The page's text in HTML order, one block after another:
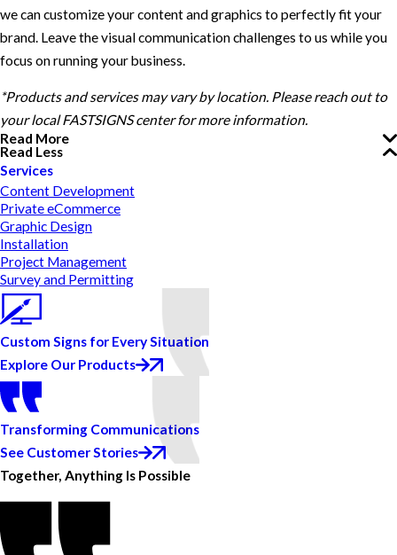
we can customize your content and graphics to perfectly fit your
brand. Leave the visual communication challenges to us while you
focus on running your business.
*Products and services may vary by location. Please reach out to
your local FASTSIGNS center for more information.
Read More
Read Less
Services
Content Development
Private eCommerce
Graphic Design
Installation
Project Management
Survey and Permitting
Custom Signs for Every Situation
Explore Our Products
Transforming Communications
See Customer Stories
Together, Anything Is Possible